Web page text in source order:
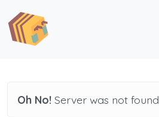
Oh No! Server was not found